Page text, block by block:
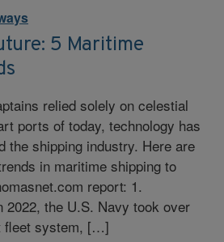
5 Maritime
relied solely on celestial
ports of today, technology has
the shipping industry. Here are
in maritime shipping to
report: 1.
2022, the U.S. Navy took over
fleet system, […]